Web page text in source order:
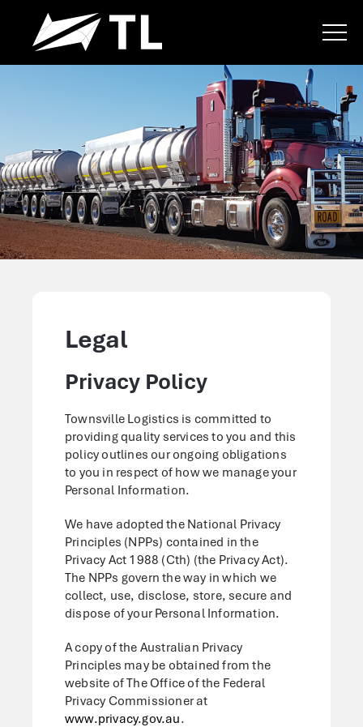
Legal
Privacy Policy
Townsville Logistics is committed to
providing quality services to you and this
policy outlines our ongoing obligations
to you in respect of how we manage your
Personal Information.
We have adopted the National Privacy
Principles (NPPs) contained in the
Privacy Act 1988 (Cth) (the Privacy Act).
The NPPs govern the way in which we
collect, use, disclose, store, secure and
dispose of your Personal Information.
A copy of the Australian Privacy
Principles may be obtained from the
website of The Office of the Federal
Privacy Commissioner at
www.privacy.gov.au.